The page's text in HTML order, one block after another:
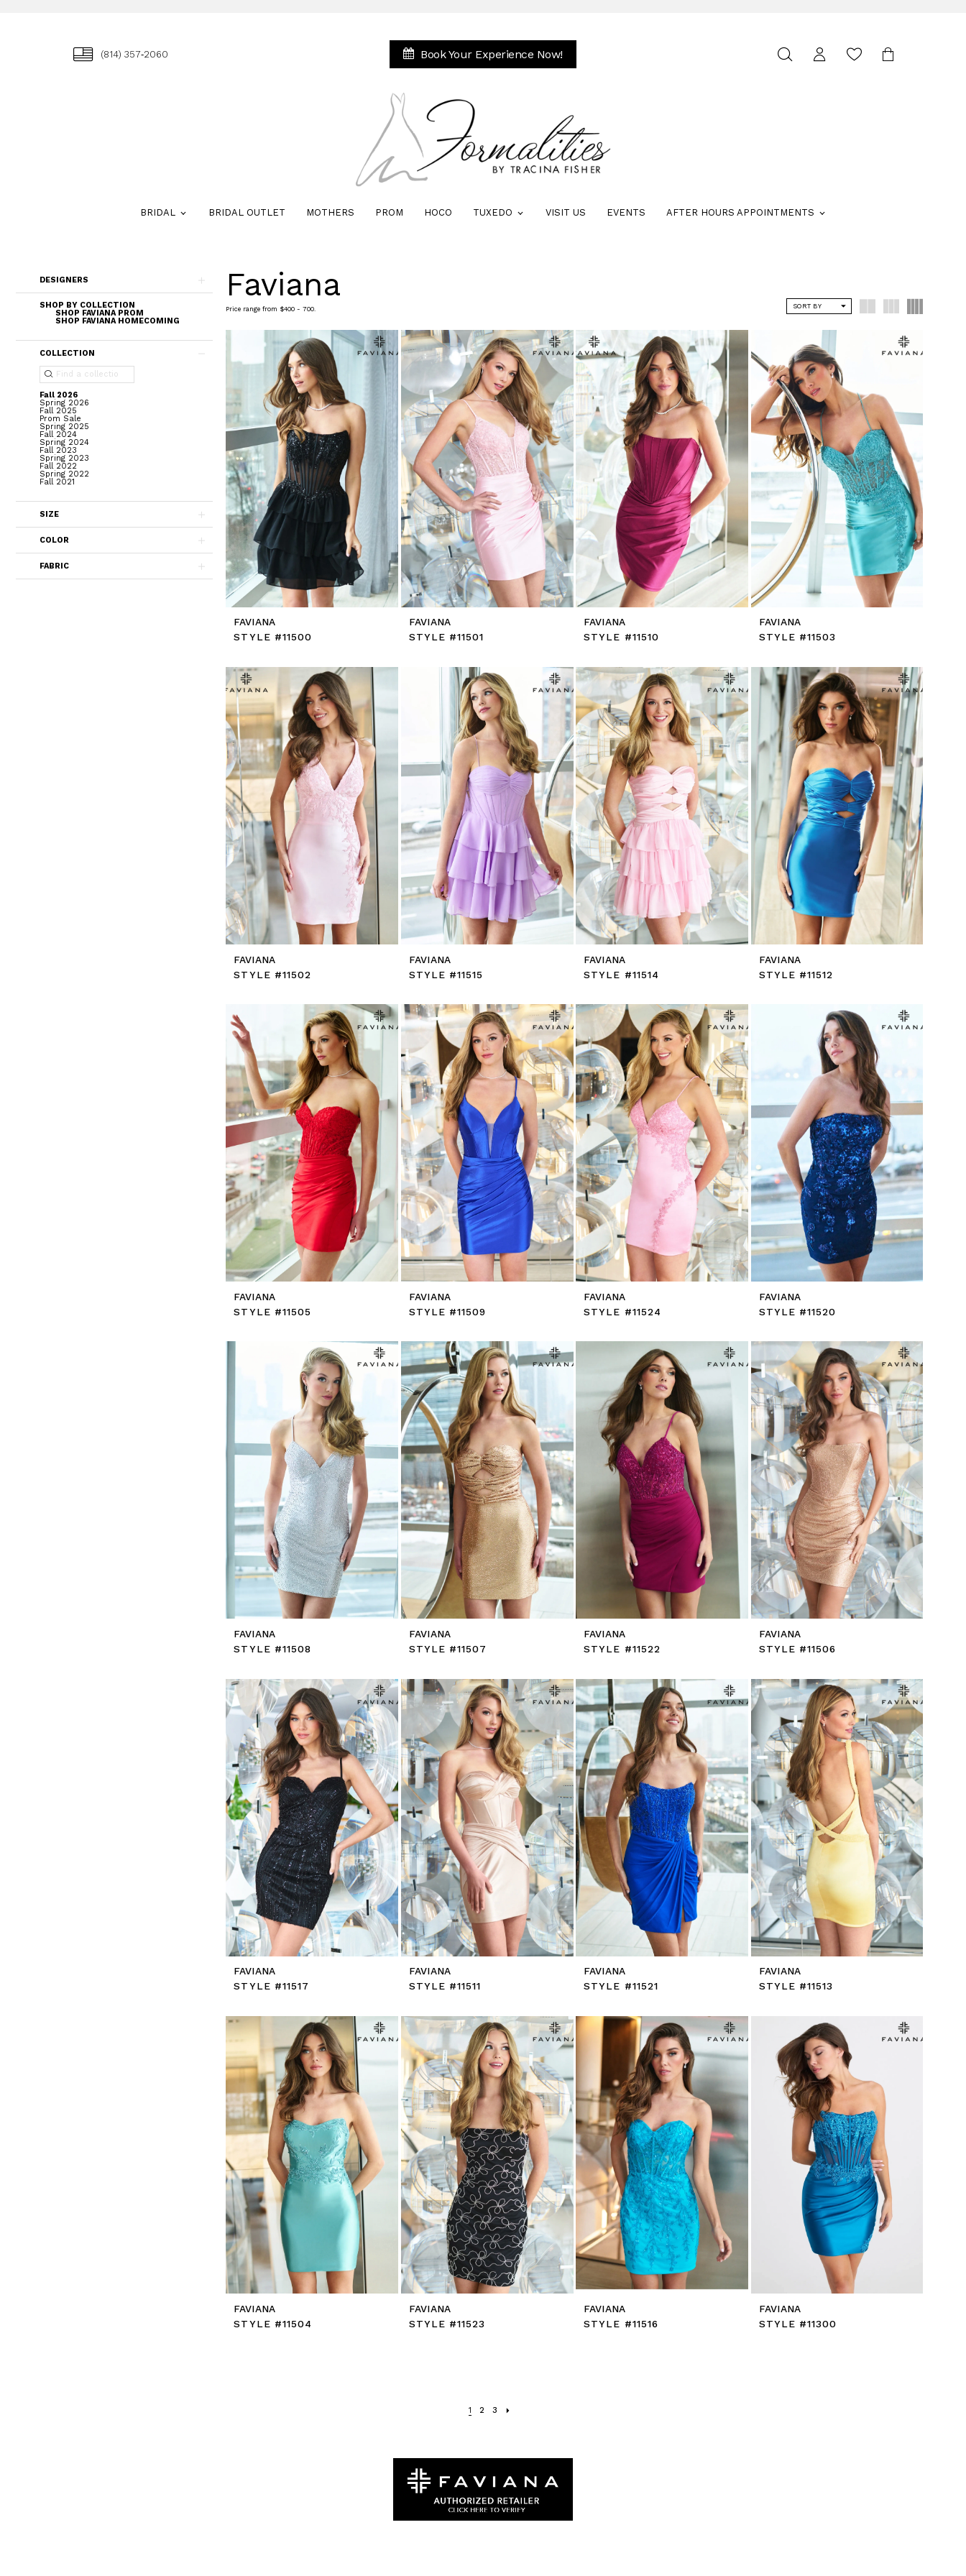
(814) 357‑2060 Book Your Experience Now!
Toggle
BRIDAL BRIDAL OUTLET MOTHERS PROM HOCO TUXEDO VISIT US EVENTS AFTER HOURS APPOINTMENTS
end
DESIGNERS
SHOP BY COLLECTION
SHOP FAVIANA PROM
SHOP FAVIANA HOMECOMING
COLLECTION
Fall 2026
Spring 2026
Fall 2025
Prom Sale
Spring 2025
Fall 2024
Spring 2024
Fall 2023
Spring 2023
Fall 2022
Spring 2022
Fall 2021
SIZE
COLOR
FABRIC
Faviana
Price range from $400 - 700. SORT BY
FAVIANA
STYLE #11500
FAVIANA
STYLE #11501
FAVIANA
STYLE #11510
FAVIANA
STYLE #11503
FAVIANA
STYLE #11502
FAVIANA
STYLE #11515
FAVIANA
STYLE #11514
FAVIANA
STYLE #11512
FAVIANA
STYLE #11505
FAVIANA
STYLE #11509
FAVIANA
STYLE #11524
FAVIANA
STYLE #11520
FAVIANA
STYLE #11508
FAVIANA
STYLE #11507
FAVIANA
STYLE #11522
FAVIANA
STYLE #11506
FAVIANA
STYLE #11517
FAVIANA
STYLE #11511
FAVIANA
STYLE #11521
FAVIANA
STYLE #11513
FAVIANA
STYLE #11504
FAVIANA
STYLE #11523
FAVIANA
STYLE #11516
FAVIANA
STYLE #11300
1 2 3